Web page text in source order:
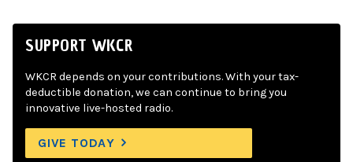
SUPPORT WKCR
WKCR depends on your contributions. With your tax-
deductible donation, we can continue to bring you
innovative live-hosted radio.
GIVE TODAY